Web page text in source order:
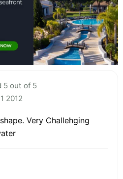
5 out of 5
2012
Very Challehging